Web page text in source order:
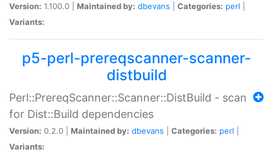
Version: 1.100.0 | Maintained by: dbevans Categories: perl
Variants:
p5-perl-prereqscanner-scanner-
distbuild
Perl::PrereqScanner::Scanner::DistBuild - scan
for Dist::Build dependencies
Version: 0.2.0 | Maintained by: dbevans Categories: perl
Variants: